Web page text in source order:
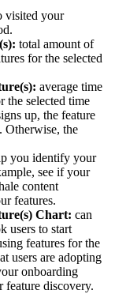
visited your
total amount of
for the selected
average time
the selected time
up, the feature
Otherwise, the
you identify your
see if your
content
features.
Chart: can
users to start
features for the
users are adopting
onboarding
feature discovery.